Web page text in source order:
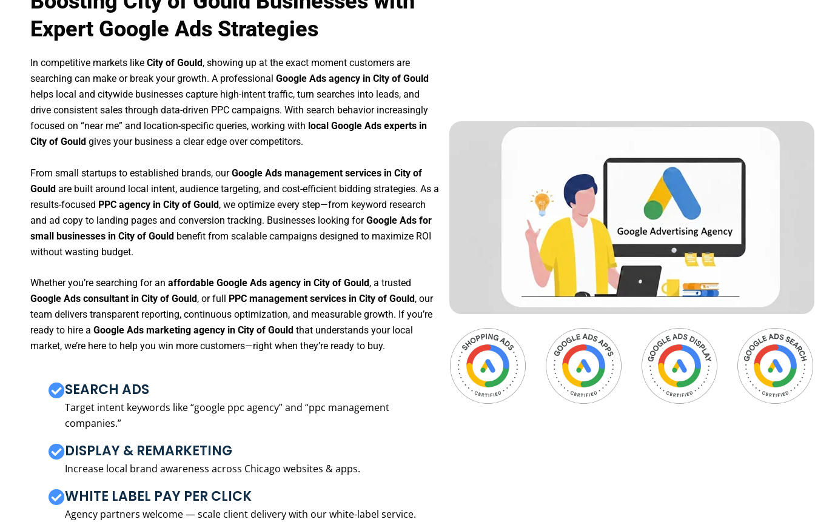
Expert Google Ads Strategies
In competitive markets like City of Gould, showing up at the exact moment customers are
searching can make or break your growth. A professional Google Ads agency in City of Gould
helps local and citywide businesses capture high-intent traffic, turn searches into leads, and
drive consistent sales through data-driven PPC campaigns. With search behavior increasingly
focused on “near me” and location-specific queries, working with local Google Ads experts in
City of Gould gives your business a clear edge over competitors.
From small startups to established brands, ourGoogle Ads management services in City of
Gould are built around local intent, audience targeting, and cost-efficient bidding strategies. As a
results-focused PPC agency in City of Gould, we optimize every step—from keyword research
and ad copy to landing pages and conversion tracking. Businesses looking forGoogle Ads for
small businesses in City of Gould benefit from scalable campaigns designed to maximize ROI
without wasting budget.
Whether you’re searching for an affordable Google Ads agency in City of Gould , a trusted
Google Ads consultant in City of Gould , or full PPC management services in City of Gould , our
team delivers transparent reporting, continuous optimization, and measurable growth. If you’re
ready to hire a Google Ads marketing agency in City of Gould that understands your local
market, we’re here to help you win more customers—right when they’re ready to buy.
SEARCH ADS
Target intent keywords like “google ppc agency” and “ppc management
companies.”
DISPLAY & REMARKETING
Increase local brand awareness across Chicago websites & apps.
WHITE LABEL PAY PER CLICK
Agency partners welcome — scale client delivery with our white-label service.